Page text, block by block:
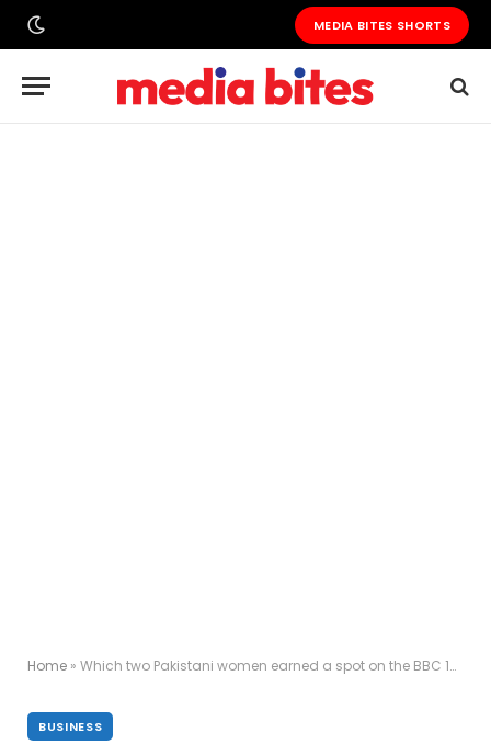
MEDIA BITES SHORTS
Home » Which two Pakistani women earned a spot on the BBC 100 Women of 2023?
BUSINESS